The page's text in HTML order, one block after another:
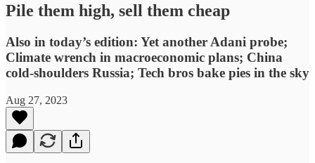
Pile them high, sell them cheap
Also in today’s edition: Yet another Adani probe;
Climate wrench in macroeconomic plans; China
cold-shoulders Russia; Tech bros bake pies in the sky
Aug 27, 2023